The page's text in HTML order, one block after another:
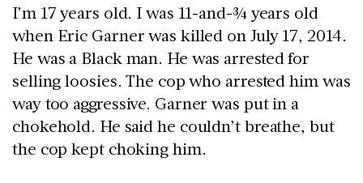
I’m 17 years old. I was 11-and-¾ years old
when Eric Garner was killed on July 17, 2014.
He was a Black man. He was arrested for
selling loosies. The cop who arrested him was
way too aggressive. Garner was put in a
chokehold. He said he couldn’t breathe, but
the cop kept choking him.